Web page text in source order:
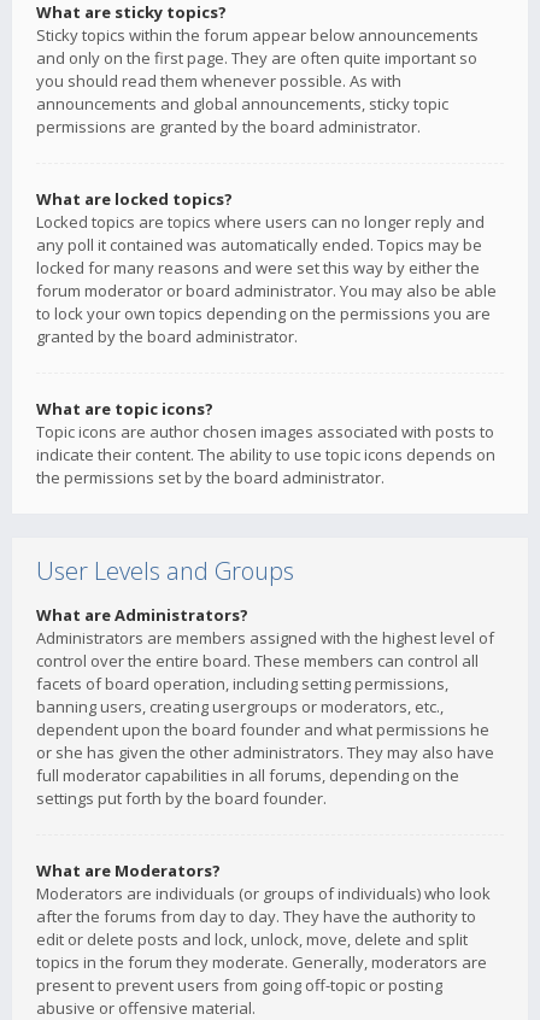
What are sticky topics?
Sticky topics within the forum appear below announcements
and only on the first page. They are often quite important so
you should read them whenever possible. As with
announcements and global announcements, sticky topic
permissions are granted by the board administrator.
What are locked topics?
Locked topics are topics where users can no longer reply and
any poll it contained was automatically ended. Topics may be
locked for many reasons and were set this way by either the
forum moderator or board administrator. You may also be able
to lock your own topics depending on the permissions you are
granted by the board administrator.
What are topic icons?
Topic icons are author chosen images associated with posts to
indicate their content. The ability to use topic icons depends on
the permissions set by the board administrator.
User Levels and Groups
What are Administrators?
Administrators are members assigned with the highest level of
control over the entire board. These members can control all
facets of board operation, including setting permissions,
banning users, creating usergroups or moderators, etc.,
dependent upon the board founder and what permissions he
or she has given the other administrators. They may also have
full moderator capabilities in all forums, depending on the
settings put forth by the board founder.
What are Moderators?
Moderators are individuals (or groups of individuals) who look
after the forums from day to day. They have the authority to
edit or delete posts and lock, unlock, move, delete and split
topics in the forum they moderate. Generally, moderators are
present to prevent users from going off-topic or posting
abusive or offensive material.